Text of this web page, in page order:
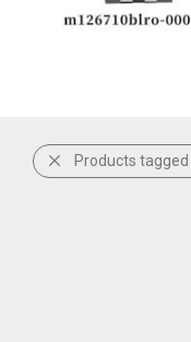
Products tagged